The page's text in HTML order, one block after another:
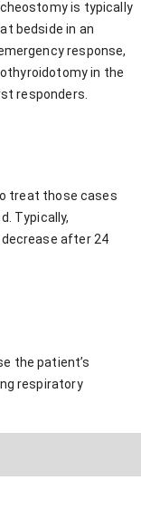
is typically
bedside in an
response,
in the
responders.
treat those cases
Typically,
after 24
the patient’s
respiratory